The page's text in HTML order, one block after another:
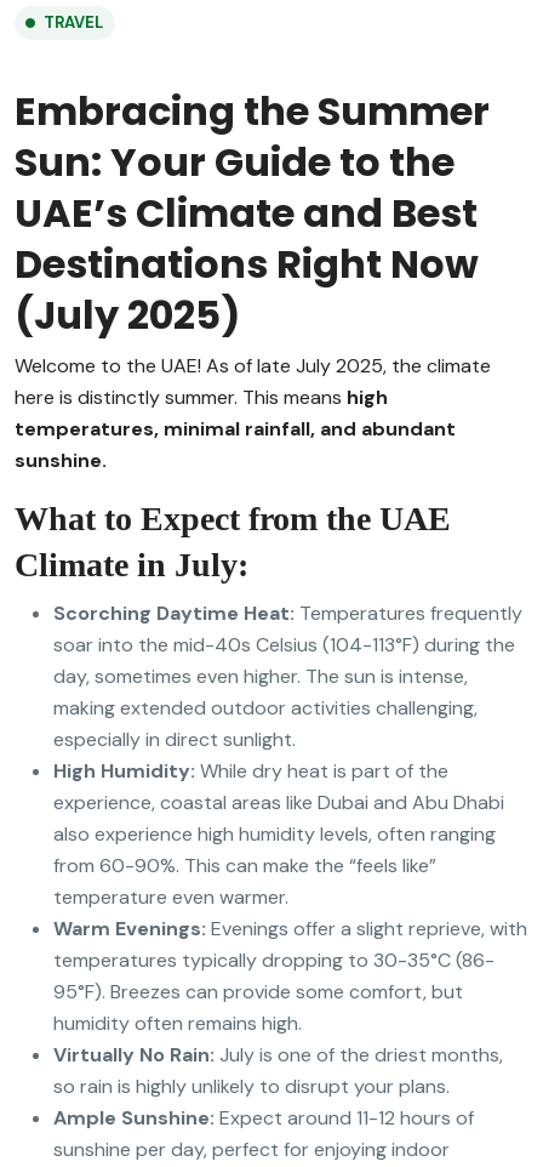
TRAVEL
Embracing the Summer
Sun: Your Guide to the
UAE’s Climate and Best
Destinations Right Now
(July 2025)
Welcome to the UAE! As of late July 2025, the climate
here is distinctly summer. This means high
temperatures, minimal rainfall, and abundant
sunshine.
What to Expect from the UAE
Climate in July:
Scorching Daytime Heat: Temperatures frequently
soar into the mid-40s Celsius (104-113°F) during the
day, sometimes even higher. The sun is intense,
making extended outdoor activities challenging,
especially in direct sunlight.
High Humidity: While dry heat is part of the
experience, coastal areas like Dubai and Abu Dhabi
also experience high humidity levels, often ranging
from 60-90%. This can make the “feels like”
temperature even warmer.
Warm Evenings: Evenings offer a slight reprieve, with
temperatures typically dropping to 30-35°C (86-
95°F). Breezes can provide some comfort, but
humidity often remains high.
Virtually No Rain: July is one of the driest months,
so rain is highly unlikely to disrupt your plans.
Ample Sunshine: Expect around 11-12 hours of
sunshine per day, perfect for enjoying indoor